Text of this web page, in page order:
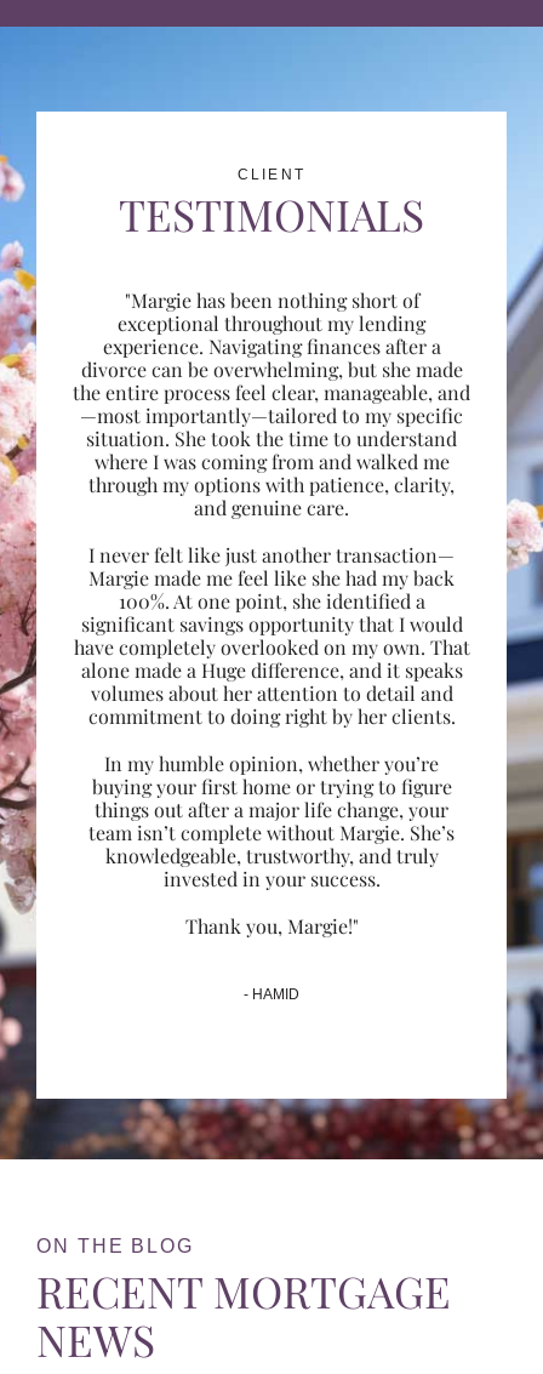
CLIENT
TESTIMONIALS
"Margie has been nothing short of
exceptional throughout my lending
experience. Navigating finances after a
divorce can be overwhelming, but she made
the entire process feel clear, manageable, and
—most importantly—tailored to my specific
situation. She took the time to understand
where I was coming from and walked me
through my options with patience, clarity,
and genuine care.
I never felt like just another transaction—
Margie made me feel like she had my back
100%. At one point, she identified a
significant savings opportunity that I would
have completely overlooked on my own. That
alone made a Huge difference, and it speaks
volumes about her attention to detail and
commitment to doing right by her clients.
In my humble opinion, whether you’re
buying your first home or trying to figure
things out after a major life change, your
team isn’t complete without Margie. She’s
knowledgeable, trustworthy, and truly
invested in your success.
Thank you, Margie!"
- HAMID
ON THE BLOG
RECENT MORTGAGE
NEWS